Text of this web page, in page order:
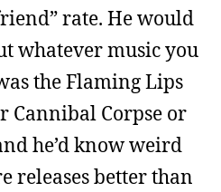
rate. He would
whatever music you
the Flaming Lips
Cannibal Corpse or
he’d know weird
releases better than